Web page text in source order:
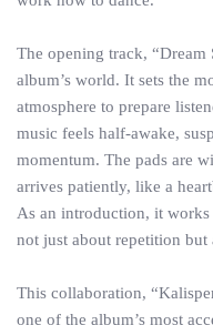
The opening track, “Dream
album’s world. It sets the
atmosphere to prepare
music feels half-awake,
momentum. The pads are
arrives patiently, like a
As an introduction, it
not just about repetition but
This collaboration,
one of the album’s most